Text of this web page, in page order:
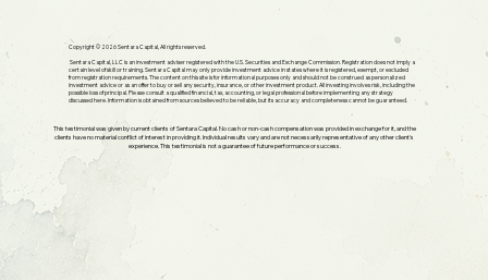
Copyright © 2026 Sentara Capital, All rights reserved.
Sentara Capital, LLC is an investment adviser registered with the U.S. Securities and Exchange Commission. Registration does not imply a
certain level of skill or training. Sentara Capital may only provide investment advice in states where it is registered, exempt, or excluded
from registration requirements. The content on this site is for informational purposes only and should not be construed as personalized
investment advice or as an offer to buy or sell any security, insurance, or other investment product. All investing involves risk, including the
possible loss of principal. Please consult a qualified financial, tax, accounting, or legal professional before implementing any strategy
discussed here. Information is obtained from sources believed to be reliable, but its accuracy and completeness cannot be guaranteed.
This testimonial was given by current clients of Sentara Capital. No cash or non-cash compensation was provided in exchange for it, and the
clients have no material conflict of interest in providing it. Individual results vary and are not necessarily representative of any other client's
experience. This testimonial is not a guarantee of future performance or success.